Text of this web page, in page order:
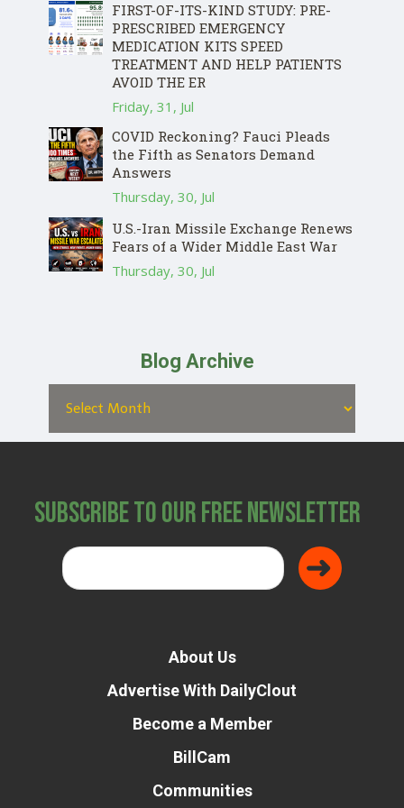
FIRST-OF-ITS-KIND STUDY: PRE-
PRESCRIBED EMERGENCY
MEDICATION KITS SPEED
TREATMENT AND HELP PATIENTS
AVOID THE ER
Friday, 31, Jul
COVID Reckoning? Fauci Pleads
the Fifth as Senators Demand
Answers
Thursday, 30, Jul
U.S.-Iran Missile Exchange Renews
Fears of a Wider Middle East War
Thursday, 30, Jul
Blog Archive
Subscribe to Our Free Newsletter
About Us
Advertise With DailyClout
Become a Member
BillCam
Communities